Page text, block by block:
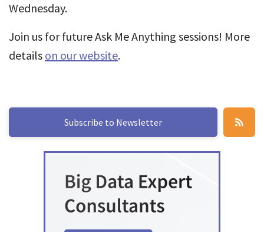
Wednesday.
Join us for future Ask Me Anything sessions! More
details on our website.
Subscribe to Newsletter